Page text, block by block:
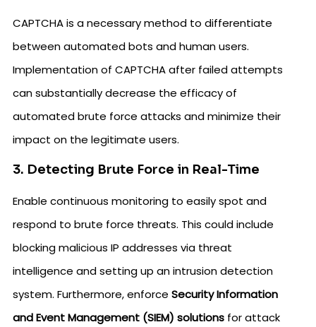
CAPTCHA is a necessary method to differentiate
between automated bots and human users.
Implementation of CAPTCHA after failed attempts
can substantially decrease the efficacy of
automated brute force attacks and minimize their
impact on the legitimate users.
3. Detecting Brute Force in Real-Time
Enable continuous monitoring to easily spot and
respond to brute force threats. This could include
blocking malicious IP addresses via threat
intelligence and setting up an intrusion detection
system. Furthermore, enforce Security Information
and Event Management (SIEM) solutions for attack